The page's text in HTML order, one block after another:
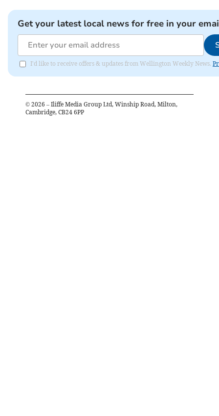
Get your latest local news for free in your
I'd like to receive offers & updates from Wellington Weekly News.
© 2026 – Iliffe Media Group Ltd, Winship Road, Milton,
Cambridge, CB24 6PP